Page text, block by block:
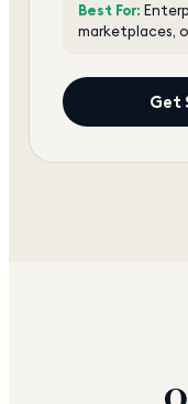
Best For:
marketplaces,
Get